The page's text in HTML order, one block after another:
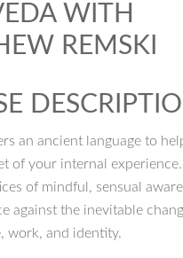
WITH
REMSKI
an ancient language to
of your internal
of mindful, sensual
against the inevitable
work, and identity.